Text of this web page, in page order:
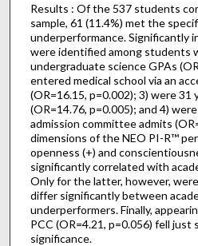
Results : Of the 537 students
sample, 61 (11.4%) met the
underperformance. Significantly
were identified among students
undergraduate science GPAs
entered medical school via an
(OR=16.15, p=0.002); 3) were 31
(OR=14.76, p=0.005); and 4)
admission committee admits
dimensions of the NEO PI-R™
openness (+) and
significantly correlated with
Only for the latter, however,
differ significantly between
underperformers. Finally,
PCC (OR=4.21, p=0.056) fell
significance.